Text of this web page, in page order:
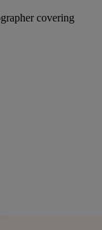
covering